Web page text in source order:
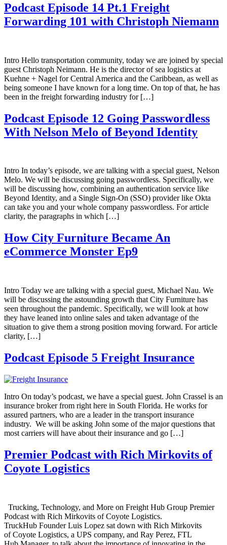
Podcast Episode 14 Pt.1 Freight
Forwarding 101 with Christoph Niemann
Intro Hello transportation community, today we are joined by special
guest Christoph Neimann. He is the director of sea logistics at
Kuehne + Nagel for Central America and the Caribbean, as well as
being someone I have known for a long time. On top of that, he has
been in the freight forwarding industry for […]
Podcast Episode 12 Going Passwordless
With Nelson Melo of Beyond Identity
Intro In today’s episode, we are talking with a special guest, Nelson
Melo. We will be discussing going passwordless. Specifically, we
will be discussing how, combining an authentication service like
Beyond Identity, and a Single Sign-On (SSO) provider like Okta
can take you and your whole company passwordless. For article
clarity, the paragraphs in which […]
How City Furniture Became An
eCommerce Monster Ep9
Intro Today we are talking with a special guest, Michael Nau. We
will be discussing the astounding growth that City Furniture has
seen throughout the pandemic. Specifically, we will look at how
they have leaned into online sales and taken advantage of the
situation to give them a strong position moving forward. For article
clarity, […]
Podcast Episode 5 Freight Insurance
Intro On today’s podcast, we have a special guest. John Crassel is an
insurance broker from right here in South Florida. He works for
assured partners, who are a leader in the transport insurance
industry. We will be asking John some of the major questions that
most carriers will have about their insurance and go […]
Premier Podcast with Rich Mirkovits of
Coyote Logistics
Trucking, Technology, and More on Freight Hub Group Premier
Podcast with Rich Mirkovits of Coyote Logistics.
TruckHub Founder Luis Lopez sat down with Rich Mirkovits
of Coyote Logistics, a UPS company, and Ray Perez, FTL